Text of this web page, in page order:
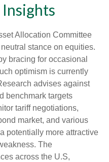
Allocation Committee
stance on equities.
bracing for occasional
optimism is currently
advises against
benchmark targets
tariff negotiations,
market, and various
potentially more attractive
The
across the U.S,